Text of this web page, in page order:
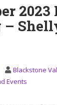
Blackstone
Events